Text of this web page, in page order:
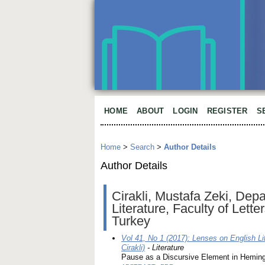
HOME ABOUT LOGIN REGISTER
Home > Search > Author Details
Author Details
Cirakli, Mustafa Zeki,
Literature, Faculty of
Turkey
Vol 41, No 1 (2017): Lenses on English
Cirakli) - Literature
Pause as a Discursive Element in